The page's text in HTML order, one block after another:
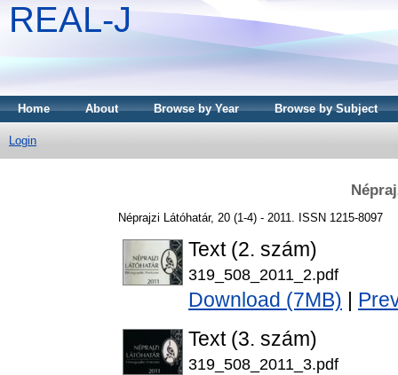
REAL-J
Home About Browse by Year Browse by Subject
Login
Néprajzi Látóhatár, 20 (1-4) - 2011. ISSN 1215-8097
Text (2. szám)
319_508_2011_2.pdf
Download (7MB)
Text (3. szám)
319_508_2011_3.pdf